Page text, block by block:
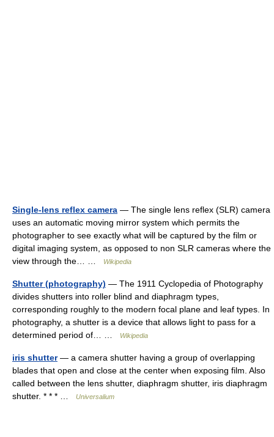
Single-lens reflex camera — The single lens reflex (SLR) camera
uses an automatic moving mirror system which permits the
photographer to see exactly what will be captured by the film or
digital imaging system, as opposed to non SLR cameras where the
view through the… …
Wikipedia
Shutter (photography) — The 1911 Cyclopedia of Photography
divides shutters into roller blind and diaphragm types,
corresponding roughly to the modern focal plane and leaf types. In
photography, a shutter is a device that allows light to pass for a
determined period of… …
Wikipedia
iris shutter— a camera shutter having a group of overlapping
blades that open and close at the center when exposing film. Also
called between the lens shutter, diaphragm shutter, iris diaphragm
shutter. * * * …
Universalium